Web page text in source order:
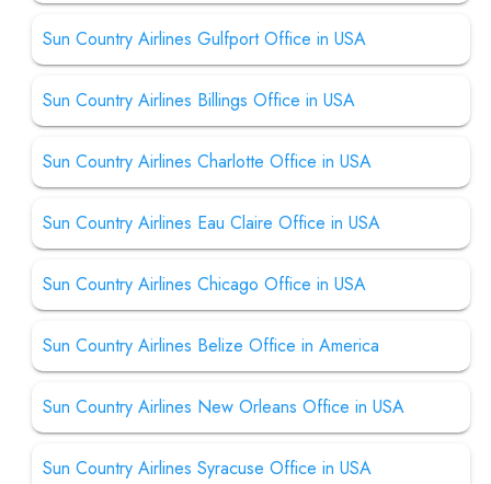
Sun Country Airlines Gulfport Office in USA
Sun Country Airlines Billings Office in USA
Sun Country Airlines Charlotte Office in USA
Sun Country Airlines Eau Claire Office in USA
Sun Country Airlines Chicago Office in USA
Sun Country Airlines Belize Office in America
Sun Country Airlines New Orleans Office in USA
Sun Country Airlines Syracuse Office in USA